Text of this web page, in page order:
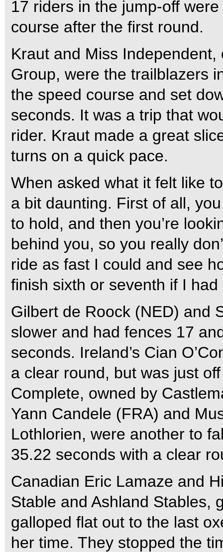
17 riders in the jump-off
course after the first round.
Kraut and Miss
Group, were the trailblazers
the speed course and set
seconds. It was a trip that
rider. Kraut made a great
turns on a quick pace.
When asked what it felt like
a bit daunting. First of all,
to hold, and then you’re
behind you, so you really
ride as fast I could and see
finish sixth or seventh if I had
Gilbert de Roock (NED) and
slower and had fences 17
seconds. Ireland’s Cian
a clear round, but was just
Complete, owned by
Yann Candele (FRA) and
Lothlorien, were another to
35.22 seconds with a clear
Canadian Eric Lamaze and
Stable and Ashland Stables,
galloped flat out to the last
her time. They stopped the